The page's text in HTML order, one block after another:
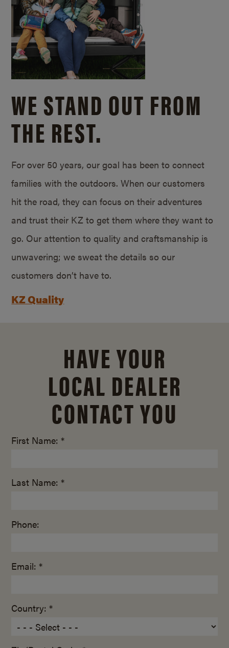
WE STAND OUT FROM
THE REST.
For over 50 years, our goal has been to connect
families with the outdoors. When our customers
hit the road, they can focus on their adventures
and trust their KZ to get them where they want to
go. Our attention to quality and craftsmanship is
unwavering; we sweat the details so our
customers don’t have to.
KZ Quality
HAVE YOUR
LOCAL DEALER
CONTACT YOU
First Name: *
Last Name: *
Phone:
Email: *
Country: *